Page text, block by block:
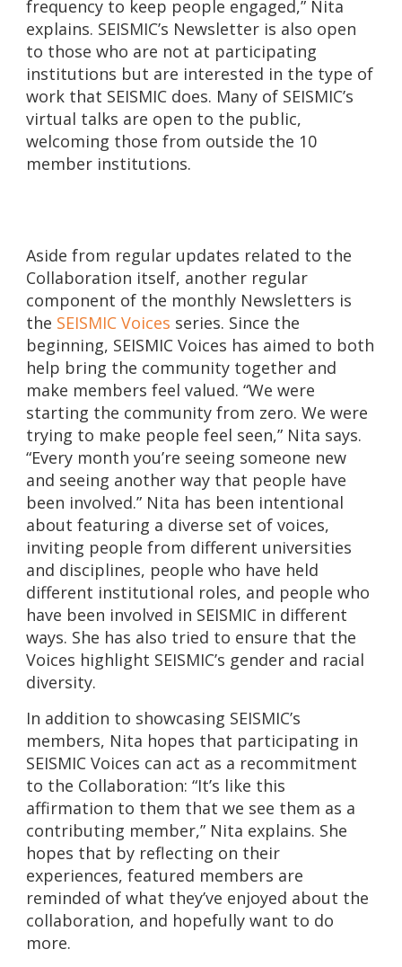
frequency to keep people engaged,” Nita
explains. SEISMIC’s Newsletter is also open
to those who are not at participating
institutions but are interested in the type of
work that SEISMIC does. Many of SEISMIC’s
virtual talks are open to the public,
welcoming those from outside the 10
member institutions.
Aside from regular updates related to the
Collaboration itself, another regular
component of the monthly Newsletters is
the SEISMIC Voices series. Since the
beginning, SEISMIC Voices has aimed to both
help bring the community together and
make members feel valued. “We were
starting the community from zero. We were
trying to make people feel seen,” Nita says.
“Every month you’re seeing someone new
and seeing another way that people have
been involved.” Nita has been intentional
about featuring a diverse set of voices,
inviting people from different universities
and disciplines, people who have held
different institutional roles, and people who
have been involved in SEISMIC in different
ways. She has also tried to ensure that the
Voices highlight SEISMIC’s gender and racial
diversity.
In addition to showcasing SEISMIC’s
members, Nita hopes that participating in
SEISMIC Voices can act as a recommitment
to the Collaboration: “It’s like this
affirmation to them that we see them as a
contributing member,” Nita explains. She
hopes that by reflecting on their
experiences, featured members are
reminded of what they’ve enjoyed about the
collaboration, and hopefully want to do
more.